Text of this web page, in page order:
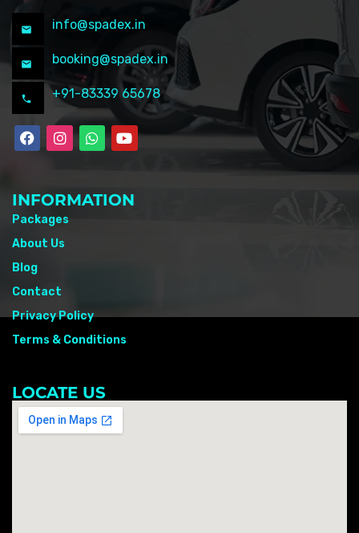
info@spadex.in
booking@spadex.in
+91-83339 65678
INFORMATION
Packages
About Us
Blog
Contact
Privacy Policy
Terms & Conditions
LOCATE US